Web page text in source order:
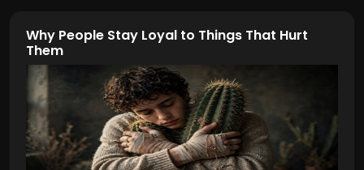
Why People Stay Loyal to Things That Hurt
Them